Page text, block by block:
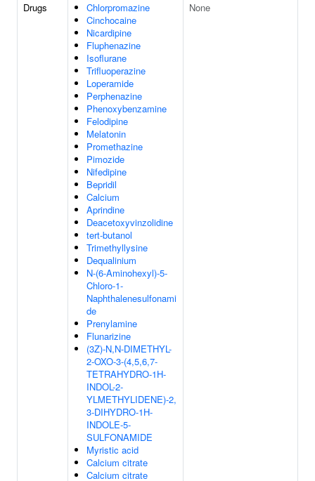
Drugs
Chlorpromazine
Cinchocaine
Nicardipine
Fluphenazine
Isoflurane
Trifluoperazine
Loperamide
Perphenazine
Phenoxybenzamine
Felodipine
Melatonin
Promethazine
Pimozide
Nifedipine
Bepridil
Calcium
Aprindine
Deacetoxyvinzolidine
tert-butanol
Trimethyllysine
Dequalinium
N-(6-Aminohexyl)-5-
Chloro-1-
Naphthalenesulfonami
de
Prenylamine
Flunarizine
(3Z)-N,N-DIMETHYL-
2-OXO-3-(4,5,6,7-
TETRAHYDRO-1H-
INDOL-2-
YLMETHYLIDENE)-2,
3-DIHYDRO-1H-
INDOLE-5-
SULFONAMIDE
Myristic acid
Calcium citrate
Calcium citrate
None